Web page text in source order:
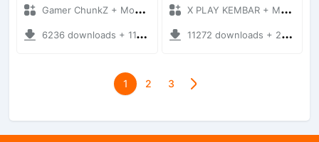
Gamer ChunkZ + Mod Bussid Truck
6236 downloads + 11.87 MB
X PLAY KEMBAR + Mod Bussid Truck
11272 downloads + 27.91 MB
1 2 3